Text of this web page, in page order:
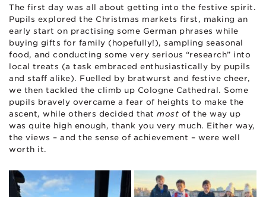
The first day was all about getting into the festive spirit.
Pupils explored the Christmas markets first, making an
early start on practising some German phrases while
buying gifts for family (hopefully!), sampling seasonal
food, and conducting some very serious “research” into
local treats (a task embraced enthusiastically by pupils
and staff alike). Fuelled by bratwurst and festive cheer,
we then tackled the climb up Cologne Cathedral. Some
pupils bravely overcame a fear of heights to make the
ascent, while others decided that most of the way up
was quite high enough, thank you very much. Either way,
the views – and the sense of achievement – were well
worth it.